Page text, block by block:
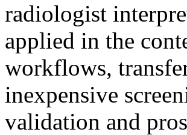
radiologist
applied in the
workflows,
inexpensive
validation and